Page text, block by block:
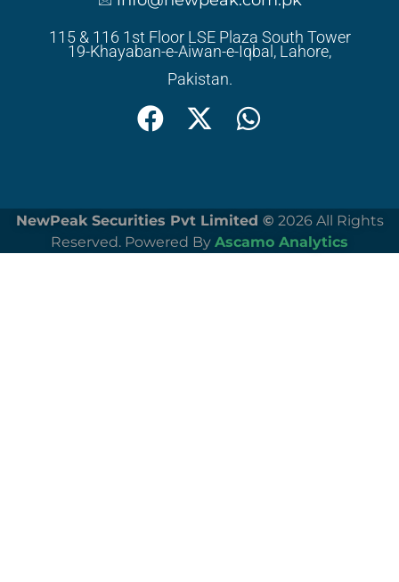
115 & 116 1st Floor LSE Plaza South Tower
19-Khayaban-e-Aiwan-e-Iqbal, Lahore,
Pakistan.
NewPeak Securities Pvt Limited © 2026 All Rights
Reserved. Powered By Ascamo Analytics